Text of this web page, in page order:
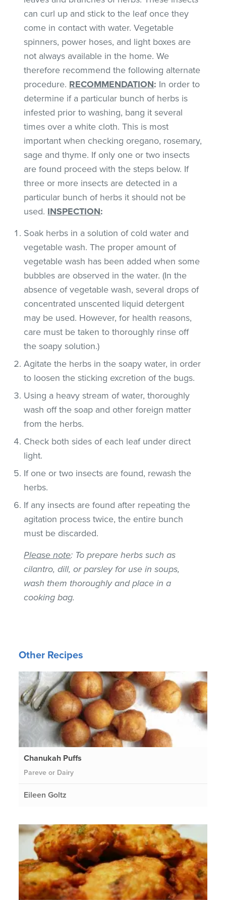
can curl up and stick to the leaf once they
come in contact with water. Vegetable
spinners, power hoses, and light boxes are
not always available in the home. We
therefore recommend the following alternate
procedure. RECOMMENDATION: In order to
determine if a particular bunch of herbs is
infested prior to washing, bang it several
times over a white cloth. This is most
important when checking oregano, rosemary,
sage and thyme. If only one or two insects
are found proceed with the steps below. If
three or more insects are detected in a
particular bunch of herbs it should not be
used. INSPECTION:
Soak herbs in a solution of cold water and
vegetable wash. The proper amount of
vegetable wash has been added when some
bubbles are observed in the water. (In the
absence of vegetable wash, several drops of
concentrated unscented liquid detergent
may be used. However, for health reasons,
care must be taken to thoroughly rinse off
the soapy solution.)
Agitate the herbs in the soapy water, in order
to loosen the sticking excretion of the bugs.
Using a heavy stream of water, thoroughly
wash off the soap and other foreign matter
from the herbs.
Check both sides of each leaf under direct
light.
If one or two insects are found, rewash the
herbs.
If any insects are found after repeating the
agitation process twice, the entire bunch
must be discarded.
Please note: To prepare herbs such as
cilantro, dill, or parsley for use in soups,
wash them thoroughly and place in a
cooking bag.
Other Recipes
Chanukah Puffs
Pareve or Dairy
Eileen Goltz